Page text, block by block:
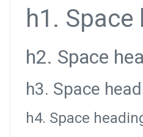
h1. Space
h2. Space
h3. Space
h4. Space